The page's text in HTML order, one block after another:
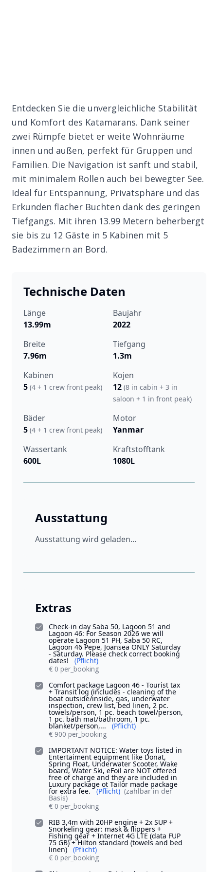
Entdecken Sie die unvergleichliche Stabilität
und Komfort des Katamarans. Dank seiner
zwei Rümpfe bietet er weite Wohnräume
innen und außen, perfekt für Gruppen und
Familien. Die Navigation ist sanft und stabil,
mit minimalem Rollen auch bei bewegter See.
Ideal für Entspannung, Privatsphäre und das
Erkunden flacher Buchten dank des geringen
Tiefgangs. Mit ihren 13.99 Metern beherbergt
sie bis zu 12 Gäste in 5 Kabinen mit 5
Badezimmern an Bord.
Technische Daten
Länge
13.99m
Baujahr
2022
Breite
7.96m
Tiefgang
1.3m
Kabinen
5 (4 + 1 crew front peak)
Kojen
12 (8 in cabin + 3 in
saloon + 1 in front peak)
Bäder
5 (4 + 1 crew front peak)
Motor
Yanmar
Wassertank
600L
Kraftstofftank
1080L
Ausstattung
Ausstattung wird geladen...
Extras
Check-in day Saba 50, Lagoon 51 and
Lagoon 46: For Season 2026 we will
operate Lagoon 51 PH, Saba 50 RC,
Lagoon 46 Pepe, Joansea ONLY Saturday
- Saturday. Please check correct booking
dates!
(Pflicht)
€ 0 per_booking
Comfort package Lagoon 46 - Tourist tax
+ Transit log (includes - cleaning of the
boat outside/inside, gas, underwater
inspection, crew list, bed linen, 2 pc.
towels/person, 1 pc. beach towel/person,
1 pc. bath mat/bathroom, 1 pc.
blanket/person,...
(Pflicht)
€ 900 per_booking
IMPORTANT NOTICE: Water toys listed in
Entertaiment equipment like Donat,
Spring Float, Underwater Scooter, Wake
board, Water Ski, eFoil are NOT offered
free of charge and they are included in
Luxury package ot Tailor made package
for extra fee. (Pflicht) (zahlbar in der
Basis)
€ 0 per_booking
RIB 3,4m with 20HP engine + 2x SUP +
Snorkeling gear: mask & flippers +
Fishing gear + Internet 4G LTE (data FUP
75 GB) + Hilton standard (towels and bed
linen) (Pflicht)
€ 0 per_booking